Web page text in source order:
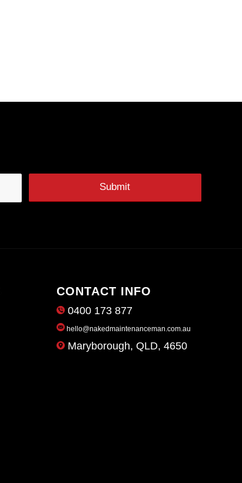
CONTACT INFO
0400 173 877
hello@nakedmaintenanceman.com.au
Maryborough, QLD, 4650